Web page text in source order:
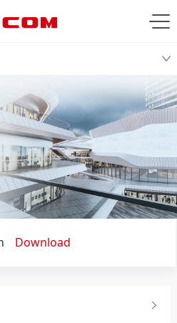
Download